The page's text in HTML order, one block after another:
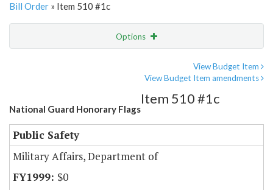
Bill Order » Item 510 #1c
Options
View Budget Item
View Budget Item amendments
National Guard Honorary Flags
Item 510 #1c
Public Safety
Military Affairs, Department of
$0